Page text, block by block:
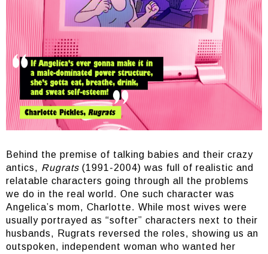
Behind the premise of talking babies and their crazy
antics, Rugrats (1991-2004) was full of realistic and
relatable characters going through all the problems
we do in the real world. One such character was
Angelica’s mom, Charlotte. While most wives were
usually portrayed as “softer” characters next to their
husbands, Rugrats reversed the roles, showing us an
outspoken, independent woman who wanted her